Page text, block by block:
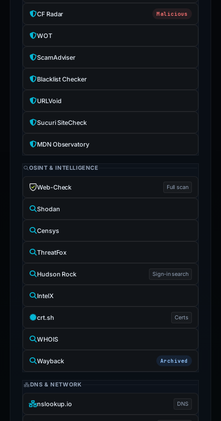
CF Radar Malicious
WOT
ScamAdviser
Blacklist Checker
URLVoid
Sucuri SiteCheck
MDN Observatory
OSINT & INTELLIGENCE
Web-Check Full scan
Shodan
Censys
ThreatFox
Hudson Rock Sign-in search
IntelX
crt.sh Certs
WHOIS
Wayback Archived
DNS & NETWORK
nslookup.io DNS